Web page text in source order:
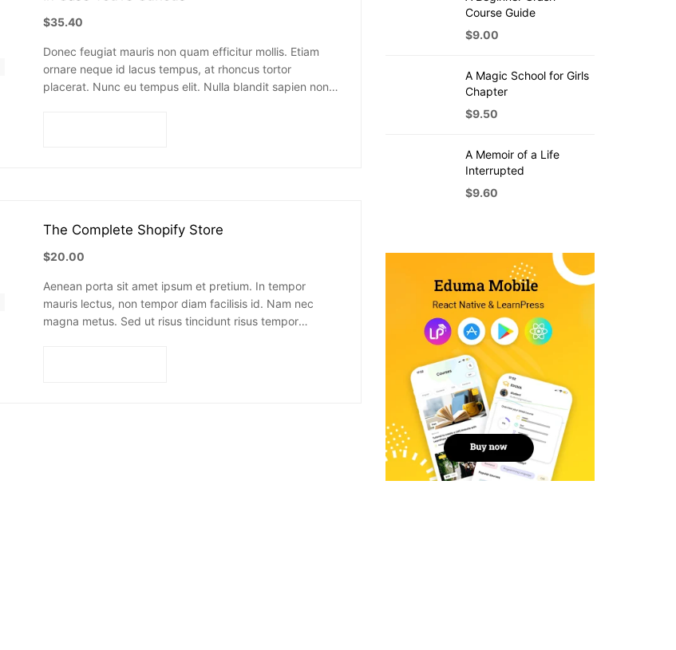
$35.40
Donec feugiat mauris non quam efficitur mollis. Etiam
ornare neque id lacus tempus, at rhoncus tortor
placerat. Nunc eu tempus elit. Nulla blandit sapien non
The Complete Shopify Store
$20.00
Aenean porta sit amet ipsum et pretium. In tempor
mauris lectus, non tempor diam facilisis id. Nam nec
magna metus. Sed ut risus tincidunt risus tempor
Course Guide
$9.00
A Magic School for Girls
Chapter
$9.50
A Memoir of a Life
Interrupted
$9.60